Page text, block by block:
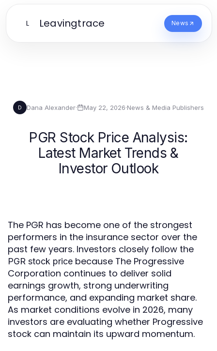
L Leavingtrace News
D Dana Alexander· May 22, 2026·News & Media Publishers
PGR Stock Price Analysis:
Latest Market Trends &
Investor Outlook
The PGR has become one of the strongest
performers in the insurance sector over the
past few years. Investors closely follow the
PGR stock price because The Progressive
Corporation continues to deliver solid
earnings growth, strong underwriting
performance, and expanding market share.
As market conditions evolve in 2026, many
investors are evaluating whether Progressive
stock can maintain its upward momentum.